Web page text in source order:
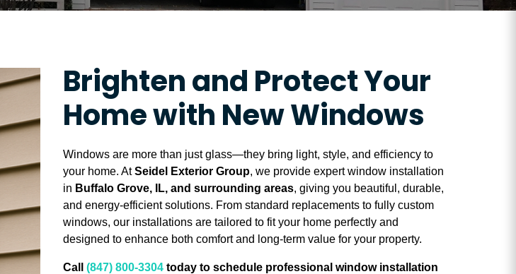
Brighten and Protect Your
Home with New Windows
Windows are more than just glass—they bring light, style, and efficiency to
your home. AtSeidel Exterior Group, we provide expert window installation
in Buffalo Grove, IL, and surrounding areas, giving you beautiful, durable,
and energy-efficient solutions. From standard replacements to fully custom
windows, our installations are tailored to fit your home perfectly and
designed to enhance both comfort and long-term value for your property.
Call (847) 800-3304 today to schedule professional window installation